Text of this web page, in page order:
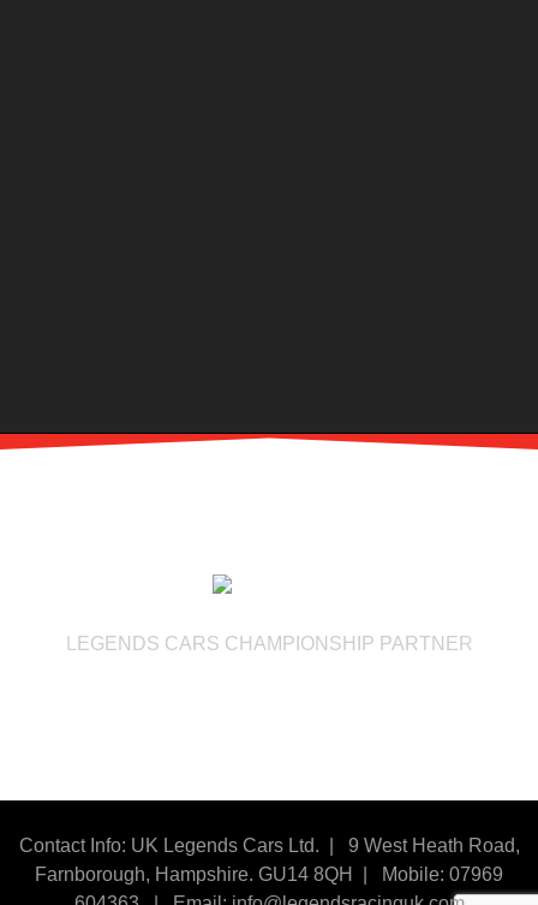
LEGENDS CARS CHAMPIONSHIP PARTNER
Contact Info: UK Legends Cars Ltd. | 9 West Heath Road,
Farnborough, Hampshire. GU14 8QH | Mobile: 07969